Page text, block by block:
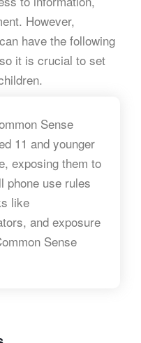
However,
have the following
it is crucial to set
Sense
11 and younger
exposing them to
phone use rules
like
and exposure
Sense